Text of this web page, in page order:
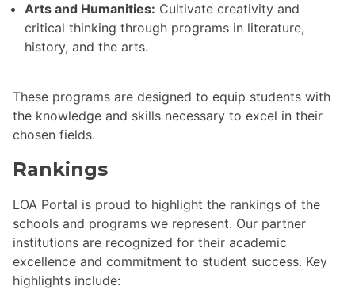
Arts and Humanities: Cultivate creativity and
critical thinking through programs in literature,
history, and the arts.
These programs are designed to equip students with
the knowledge and skills necessary to excel in their
chosen fields.
Rankings
LOA Portal is proud to highlight the rankings of the
schools and programs we represent. Our partner
institutions are recognized for their academic
excellence and commitment to student success. Key
highlights include: